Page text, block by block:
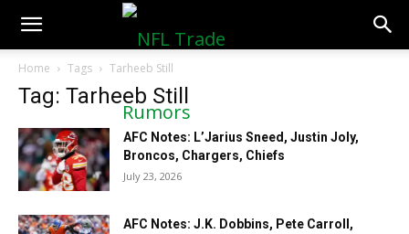
NFLTradeRumors.co
Home Tags Tarheeb Still
Tag: Tarheeb Still
AFC Notes: L’Jarius Sneed, Justin Joly,
Broncos, Chargers, Chiefs
July 23, 2026
AFC Notes: J.K. Dobbins, Pete Carroll,